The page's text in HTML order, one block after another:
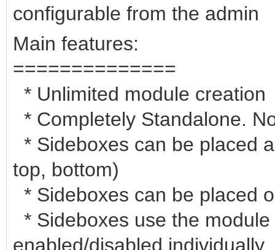
configurable from the admin
Main features:
==============
* Unlimited module creation
* Completely Standalone.
* Sideboxes can be placed
top, bottom)
* Sideboxes can be placed
* Sideboxes use the
enabled/disabled individually